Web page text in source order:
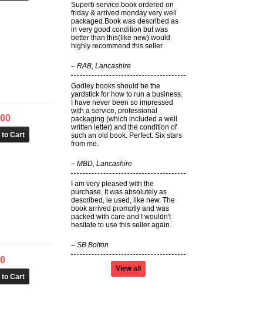
Superb service.book ordered on
friday & arrived monday very well
packaged.Book was described as
in very good condition but was
better than this(like new).would
highly recommend this seller.
– RAB, Lancashire
Godley books should be the
yardstick for how to run a business.
I have never been so impressed
with a service, professional
packaging (which included a well
written letter) and the condition of
such an old book. Perfect. Six stars
from me.
– MBD, Lancashire
I am very pleased with the
purchase. It was absolutely as
described, ie used, like new. The
book arrived promptly and was
packed with care and I wouldn't
hesitate to use this seller again.
– SB Bolton
View all